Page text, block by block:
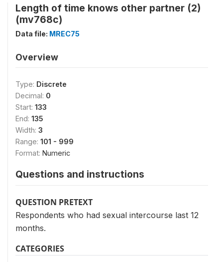
Length of time knows other partner (2)
(mv768c)
Data file: MREC75
Overview
Type: Discrete
Decimal: 0
Start: 133
End: 135
Width: 3
Range: 101 - 999
Format: Numeric
Questions and instructions
QUESTION PRETEXT
Respondents who had sexual intercourse last 12
months.
CATEGORIES